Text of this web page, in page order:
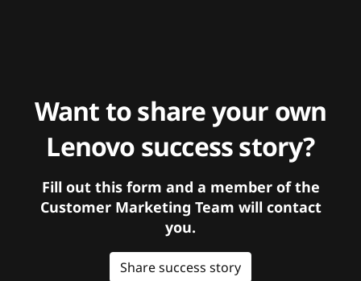
Want to share your own
Lenovo success story?
Fill out this form and a member of the
Customer Marketing Team will contact
you.
Share success story